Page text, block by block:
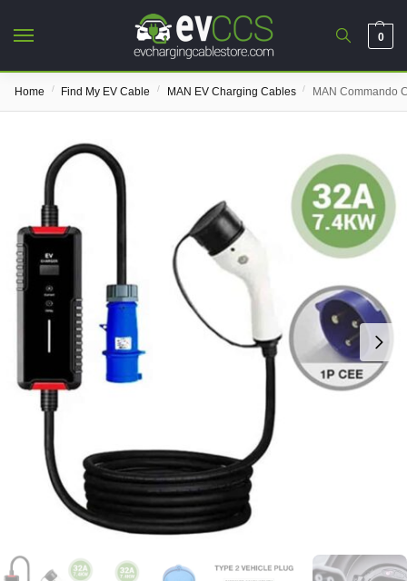
0
Home / Find My EV Cable / MAN EV Charging Cables / MAN Commando